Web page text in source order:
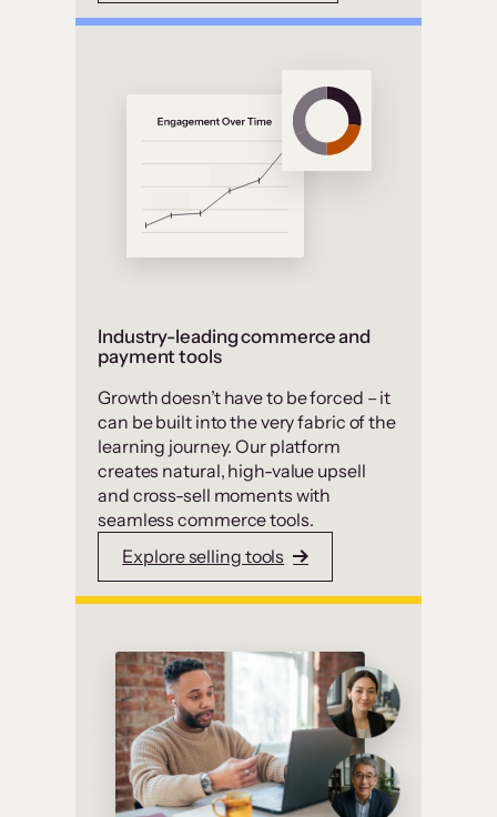
Industry-leading commerce and
payment tools
Growth doesn’t have to be forced – it
can be built into the very fabric of the
learning journey. Our platform
creates natural, high-value upsell
and cross-sell moments with
seamless commerce tools.
Explore selling tools